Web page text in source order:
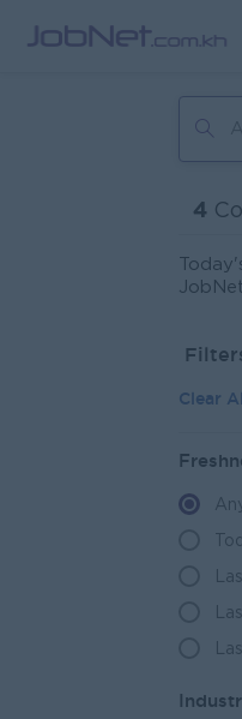
4
Clear All